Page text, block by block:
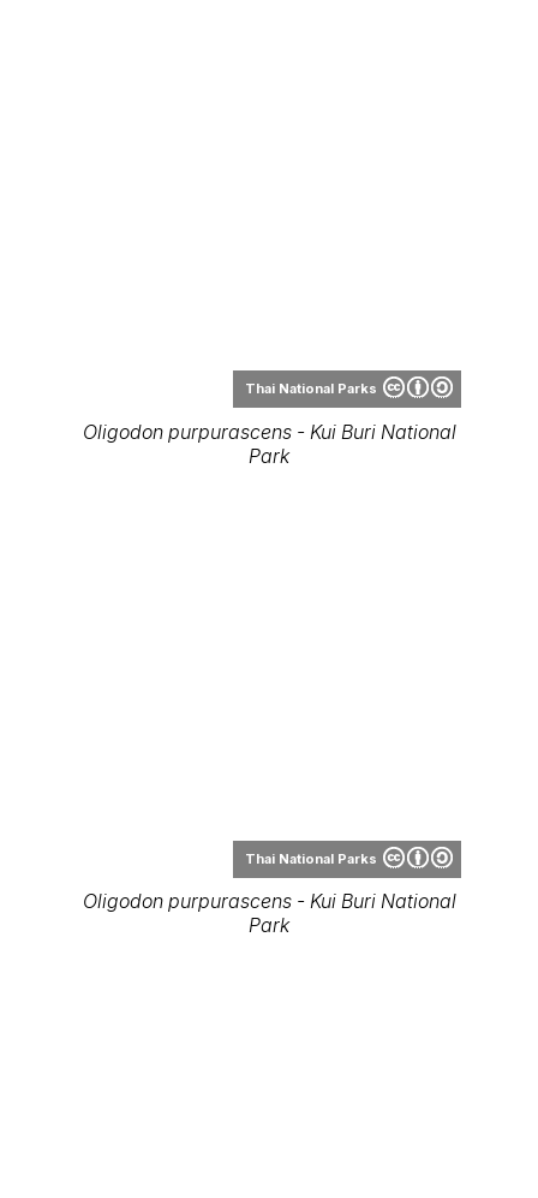
Thai National Parks
Oligodon purpurascens - Kui Buri National
Park
Thai National Parks
Oligodon purpurascens - Kui Buri National
Park